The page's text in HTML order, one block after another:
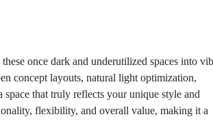
once dark and underutilized spaces into
concept layouts, natural light optimization,
that truly reflects your unique style and
flexibility, and overall value, making it a